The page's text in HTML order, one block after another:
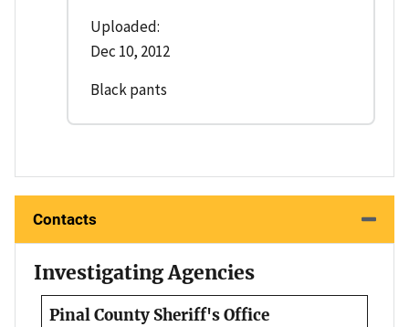
Uploaded:
Dec 10, 2012
Black pants
Contacts
Investigating Agencies
Pinal County Sheriff's Office